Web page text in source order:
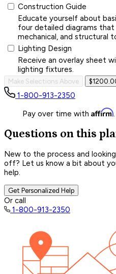
Construction Guide
Educate yourself about
four detailed diagrams that
mechanical, and structural
Lighting Design
Receive an overlay sheet
lighting fixtures.
Make Selections Above
1-800-913-2350
Pay over time with Affirm
Questions on this
New to the process and
off? Let us know a bit about
help.
Get Personalized Help
Or call
1-800-913-2350